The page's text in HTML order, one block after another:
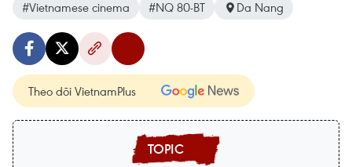
#Vietnamese cinema
#NQ 80-BT Da Nang
Theo dõi VietnamPlus